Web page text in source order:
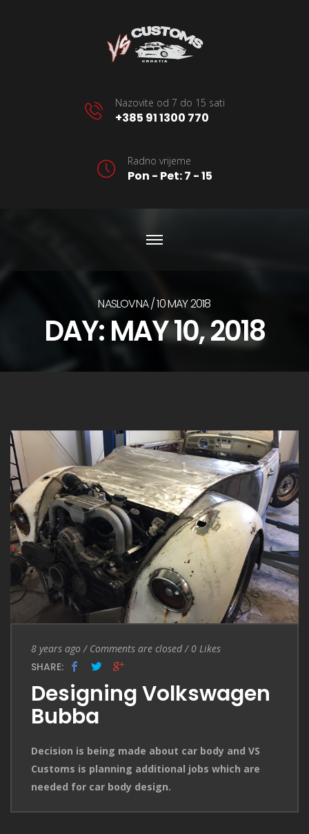
Nazovite od 7 do 15 sati
+385 91 1300 770
Radno vrijeme
Pon - Pet: 7 - 15
NASLOVNA 10 MAY 2018
DAY:MAY 10, 2018
Entry Date
8 years ago / Comments are closed
Comments are closed/ 0 Likes
SHARE:
Designing Volkswagen
Bubba
Decision is being made about car body and VS
Customs is planning additional jobs which are
needed for car body design.